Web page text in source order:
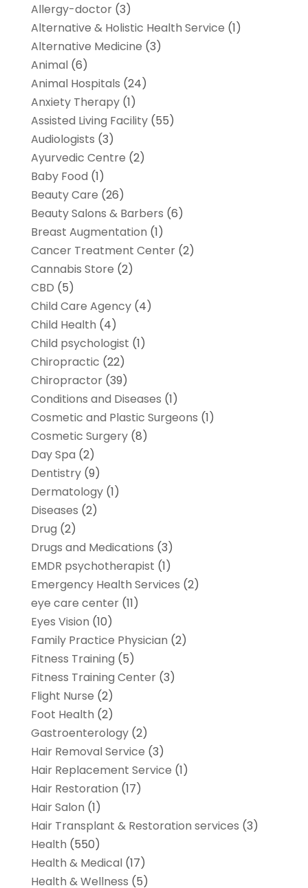
Allergy-doctor(3)
Alternative & Holistic Health Service (1)
Alternative Medicine (3)
Animal(6)
Animal Hospitals (24)
Anxiety Therapy(1)
Assisted Living Facility(55)
Audiologists (3)
Ayurvedic Centre (2)
Baby Food (1)
Beauty Care (26)
Beauty Salons & Barbers (6)
Breast Augmentation (1)
Cancer Treatment Center(2)
Cannabis Store (2)
CBD (5)
Child Care Agency(4)
Child Health (4)
Child psychologist (1)
Chiropractic (22)
Chiropractor(39)
Conditions and Diseases (1)
Cosmetic and Plastic Surgeons (1)
Cosmetic Surgery(8)
Day Spa (2)
Dentistry(9)
Dermatology(1)
Diseases (2)
Drug (2)
Drugs and Medications (3)
EMDR psychotherapist (1)
Emergency Health Services (2)
eye care center(11)
Eyes Vision (10)
Family Practice Physician (2)
Fitness Training (5)
Fitness Training Center(3)
Flight Nurse (2)
Foot Health (2)
Gastroenterology(2)
Hair Removal Service (3)
Hair Replacement Service (1)
Hair Restoration (17)
Hair Salon (1)
Hair Transplant & Restoration services (3)
Health (550)
Health & Medical(17)
Health & Wellness (5)